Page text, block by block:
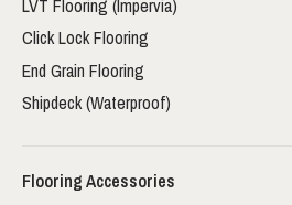
LVT Flooring (Impervia)
Click Lock Flooring
End Grain Flooring
Shipdeck (Waterproof)
Flooring Accessories